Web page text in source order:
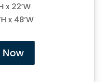
x 22’W
x 48’W